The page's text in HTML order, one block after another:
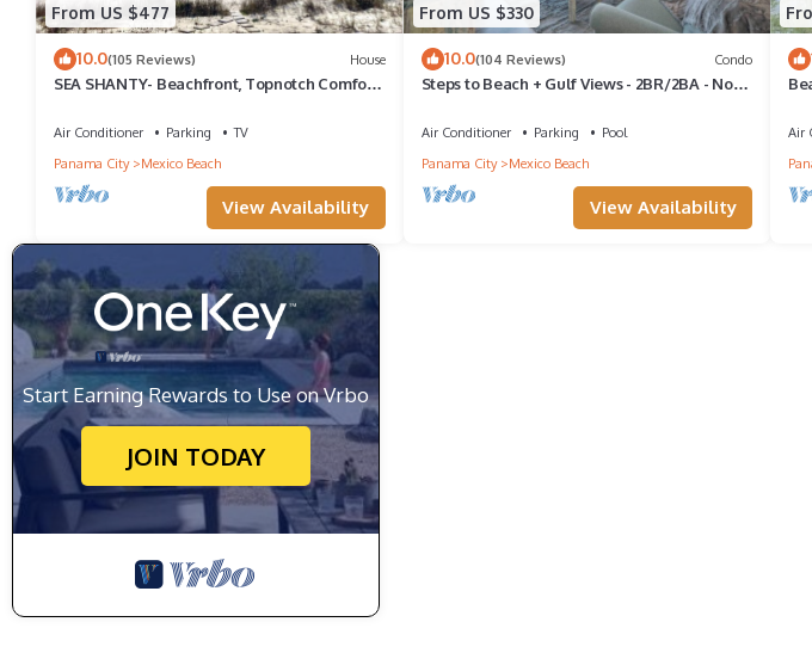
From US $477
10.0(105 Reviews) House
SEA SHANTY- Beachfront, Topnotch Comfort
Air Conditioner Parking
TV
Panama City
Mexico Beach
View Availability
From US $330
10.0(104 Reviews) Condo
Steps to Beach + Gulf Views - 2BR/2BA - No
Air Conditioner Parking
Pool
Panama City
Mexico Beach
View Availability
Air
Start Earning Rewards to Use on Vrbo
JOIN TODAY